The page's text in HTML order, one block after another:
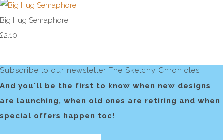
Big Hug Semaphore
£2.10
Subscribe to our newsletter The Sketchy Chronicles
And you'll be the first to know when new designs
are launching, when old ones are retiring and when
special offers happen too!